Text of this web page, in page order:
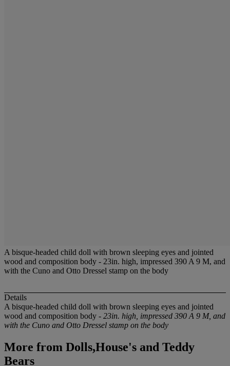
A bisque-headed child doll with brown sleeping eyes and jointed
wood and composition body - 23in. high, impressed 390 A 9 M, and
with the Cuno and Otto Dressel stamp on the body
Details
A bisque-headed child doll with brown sleeping eyes and jointed
wood and composition body - 23in. high, impressed 390 A 9 M, and
with the Cuno and Otto Dressel stamp on the body
More from Dolls,House's and Teddy
Bears